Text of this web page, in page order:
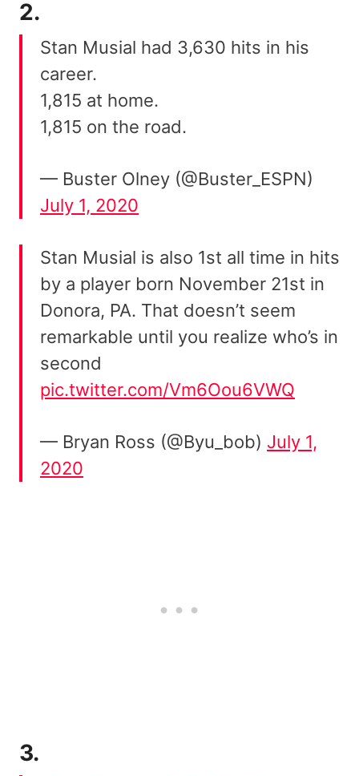
2.
Stan Musial had 3,630 hits in his
career.
1,815 at home.
1,815 on the road.
— Buster Olney (@Buster_ESPN)
July 1, 2020
Stan Musial is also 1st all time in hits
by a player born November 21st in
Donora, PA. That doesn’t seem
remarkable until you realize who’s in
second
pic.twitter.com/Vm6Oou6VWQ
— Bryan Ross (@Byu_bob) July 1,
2020
3.